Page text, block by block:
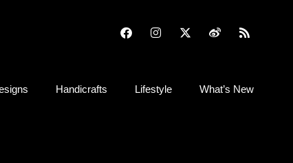
Handicrafts Lifestyle What’s New